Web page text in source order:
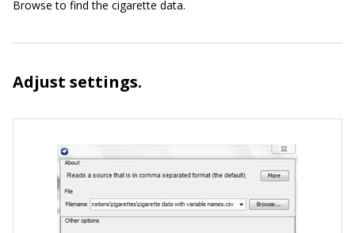
Browse to find the cigarette data.
Adjust settings.